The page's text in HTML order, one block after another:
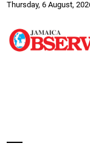
Thursday, 6 August,